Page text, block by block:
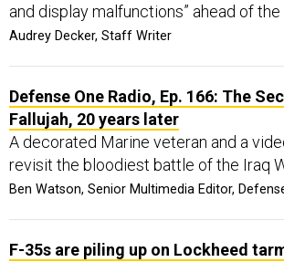
and display malfunctions” ahead of the
Audrey Decker, Staff Writer
Defense One Radio, Ep. 166: The
Fallujah, 20 years later
A decorated Marine veteran and a
revisit the bloodiest battle of the Iraq
Ben Watson, Senior Multimedia Editor,
F-35s are piling up on Lockheed